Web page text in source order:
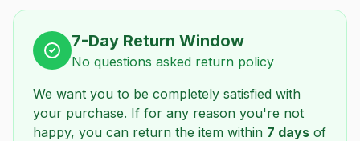
7-Day Return Window
No questions asked return policy
We want you to be completely satisfied with
your purchase. If for any reason you're not
happy, you can return the item within 7 days of